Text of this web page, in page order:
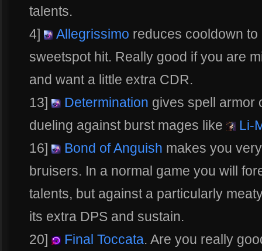
talents.
4]
Allegrissimo reduces cooldown
sweetspot hit. Really good if you are
and want a little extra CDR.
13]
Determination gives spell armor
dueling against burst mages like
Li-
16]
Bond of Anguish makes you
bruisers. In a normal game you will
talents, but against a particularly
its extra DPS and sustain.
20]
Final Toccata. Are you really